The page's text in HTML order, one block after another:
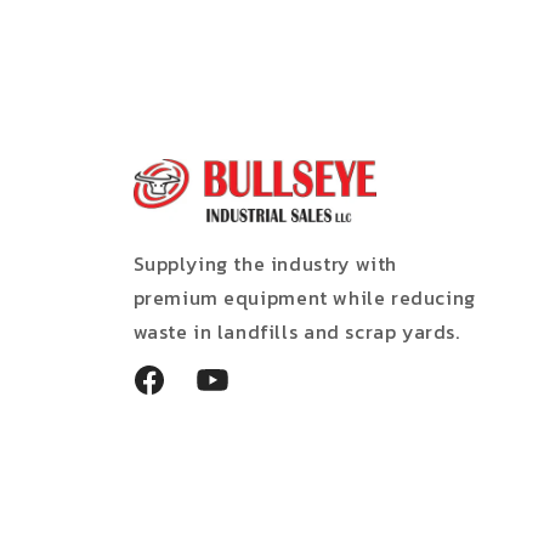
Supplying the industry with
premium equipment while reducing
waste in landfills and scrap yards.
FacebookYouTube